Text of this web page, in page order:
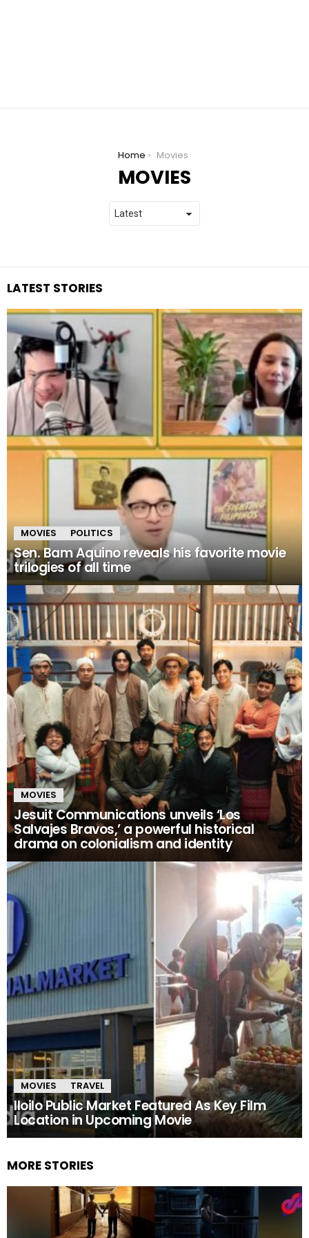
Home Movies
MOVIES
LATEST STORIES
MOVIES POLITICS
Sen. Bam Aquino reveals his favorite movie
trilogies of all time
MOVIES
Jesuit Communications unveils ‘Los
Salvajes Bravos,’ a powerful historical
drama on colonialism and identity
MOVIES TRAVEL
Iloilo Public Market Featured As Key Film
Location in Upcoming Movie
MORE STORIES